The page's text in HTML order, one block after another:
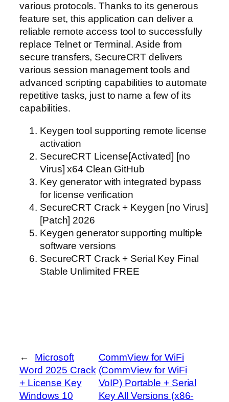
various protocols. Thanks to its generous
feature set, this application can deliver a
reliable remote access tool to successfully
replace Telnet or Terminal. Aside from
secure transfers, SecureCRT delivers
various session management tools and
advanced scripting capabilities to automate
repetitive tasks, just to name a few of its
capabilities.
Keygen tool supporting remote license
activation
SecureCRT License[Activated] [no
Virus] x64 Clean GitHub
Key generator with integrated bypass
for license verification
SecureCRT Crack + Keygen [no Virus]
[Patch] 2026
Keygen generator supporting multiple
software versions
SecureCRT Crack + Serial Key Final
Stable Unlimited FREE
←
Microsoft
Word 2025 Crack
+ License Key
Windows 10
CommView for WiFi
(CommView for WiFi
VoIP) Portable + Serial
Key All Versions (x86-